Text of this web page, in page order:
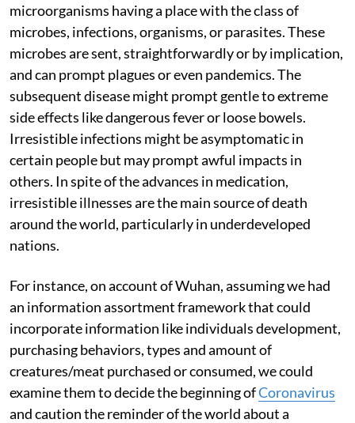
microorganisms having a place with the class of
microbes, infections, organisms, or parasites. These
microbes are sent, straightforwardly or by implication,
and can prompt plagues or even pandemics. The
subsequent disease might prompt gentle to extreme
side effects like dangerous fever or loose bowels.
Irresistible infections might be asymptomatic in
certain people but may prompt awful impacts in
others. In spite of the advances in medication,
irresistible illnesses are the main source of death
around the world, particularly in underdeveloped
nations.
For instance, on account of Wuhan, assuming we had
an information assortment framework that could
incorporate information like individuals development,
purchasing behaviors, types and amount of
creatures/meat purchased or consumed, we could
examine them to decide the beginning ofCoronavirus
and caution the reminder of the world about a